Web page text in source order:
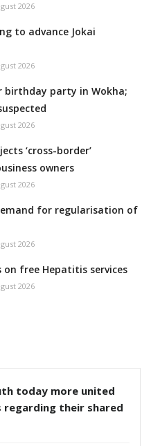
2026
to advance Jokai
2026
birthday party in Wokha;
2026
‘cross-border’
owners
2026
for regularisation of
2026
on free Hepatitis services
2026
today more united
their shared